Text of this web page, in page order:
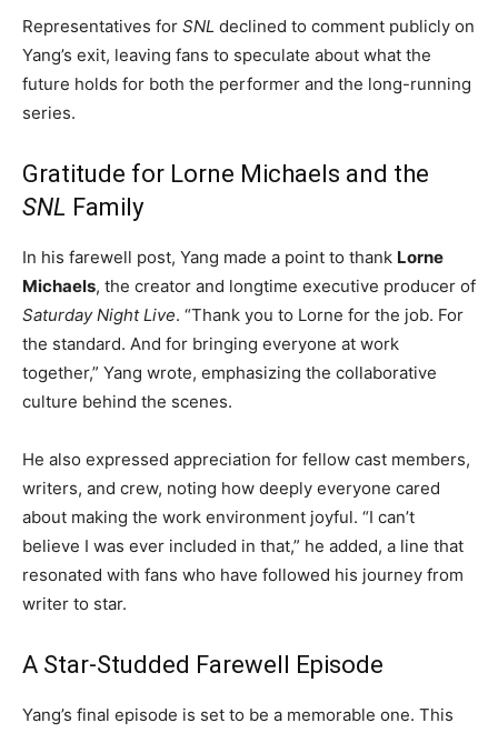
Representatives for SNL declined to comment publicly on
Yang’s exit, leaving fans to speculate about what the
future holds for both the performer and the long-running
series.
Gratitude for Lorne Michaels and the
SNL Family
In his farewell post, Yang made a point to thank Lorne
Michaels, the creator and longtime executive producer of
Saturday Night Live. “Thank you to Lorne for the job. For
the standard. And for bringing everyone at work
together,” Yang wrote, emphasizing the collaborative
culture behind the scenes.
He also expressed appreciation for fellow cast members,
writers, and crew, noting how deeply everyone cared
about making the work environment joyful. “I can’t
believe I was ever included in that,” he added, a line that
resonated with fans who have followed his journey from
writer to star.
A Star-Studded Farewell Episode
Yang’s final episode is set to be a memorable one. This